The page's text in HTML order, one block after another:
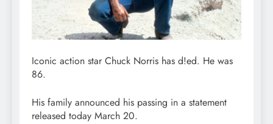
Iconic action star Chuck Norris has d!ed. He was
86.
His family announced his passing in a statement
released today March 20.